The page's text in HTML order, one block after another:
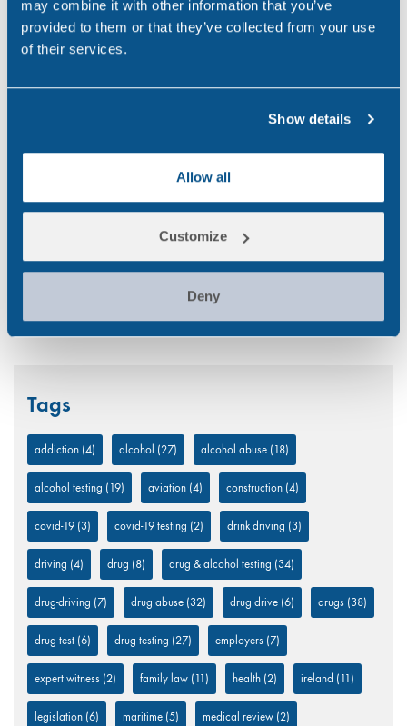
may combine it with other information that you’ve
provided to them or that they’ve collected from your use
of their services.
Show details
Allow all
Customize
Deny
Randox (2)
UK(32)
Tags
addiction (4) alcohol (27) alcohol abuse (18)
alcohol testing (19) aviation (4) construction (4)
covid-19 (3) covid-19 testing (2) drink driving (3)
driving (4) drug (8) drug & alcohol testing (34)
drug-driving (7) drug abuse (32) drug drive (6) drugs (38)
drug test (6) drug testing (27) employers (7)
expert witness (2) family law (11) health (2) ireland (11)
legislation (6) maritime (5) medical review (2)